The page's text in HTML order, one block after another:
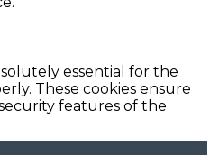
essential for the
These cookies ensure
features of the